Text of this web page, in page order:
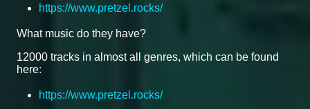
https://www.pretzel.rocks/
What music do they have?
12000 tracks in almost all genres, which can be found
here:
https://www.pretzel.rocks/